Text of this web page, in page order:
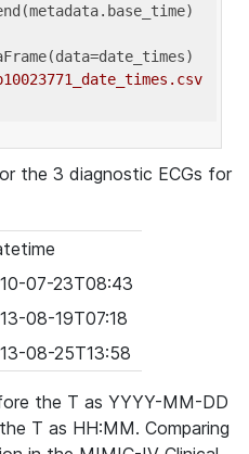
the 3 diagnostic ECGs for
07-23T08:43
08-19T07:18
08-25T13:58
the T as YYYY-MM-DD
T as HH:MM. Comparing